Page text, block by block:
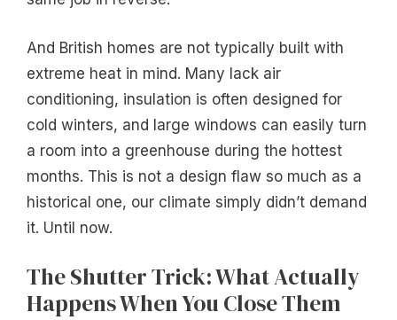
And British homes are not typically built with
extreme heat in mind. Many lack air
conditioning, insulation is often designed for
cold winters, and large windows can easily turn
a room into a greenhouse during the hottest
months. This is not a design flaw so much as a
historical one, our climate simply didn’t demand
it. Until now.
The Shutter Trick: What Actually
Happens When You Close Them